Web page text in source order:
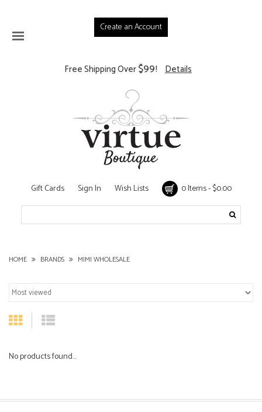
Create an Account
Free Shipping Over$99! Details
Gift Cards Sign In Wish Lists 0 Items - $0.00
HOME BRANDS MIMI WHOLESALE
No products found...